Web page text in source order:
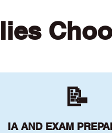
📝
IA AND EXAM